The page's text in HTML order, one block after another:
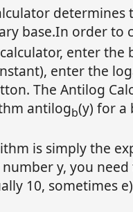
base.In order to
enter the
enter the
The Antilog
antilogb(y) for a
is simply the
y, you
10, sometimes